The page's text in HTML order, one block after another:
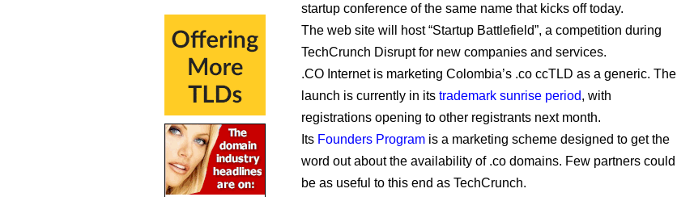
startup conference of the same name that kicks off today.
The web site will host “Startup Battlefield”, a competition during
TechCrunch Disrupt for new companies and services.
.CO Internet is marketing Colombia’s .co ccTLD as a generic. The
launch is currently in its trademark sunrise period, with
registrations opening to other registrants next month.
Its Founders Program is a marketing scheme designed to get the
word out about the availability of .co domains. Few partners could
be as useful to this end as TechCrunch.